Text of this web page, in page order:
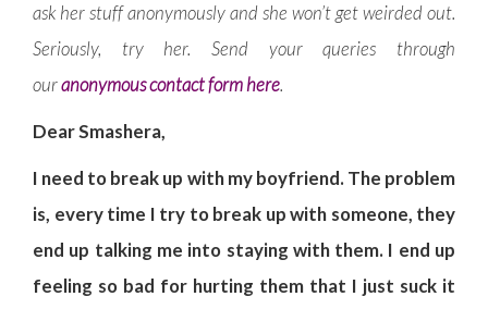
ask her stuff anonymously and she won’t get weirded out.
Seriously, try her. Send your queries through
ouranonymous contact form here.
Dear Smashera,
I need to break up with my boyfriend. The problem
is, every time I try to break up with someone, they
end up talking me into staying with them. I end up
feeling so bad for hurting them that I just suck it